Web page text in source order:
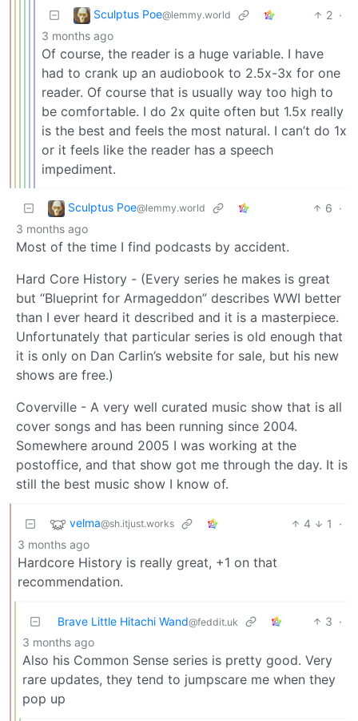
Sculptus Poe@lemmy.world 2 ·
3 months ago
Of course, the reader is a huge variable. I have
had to crank up an audiobook to 2.5x-3x for one
reader. Of course that is usually way too high to
be comfortable. I do 2x quite often but 1.5x really
is the best and feels the most natural. I can’t do 1x
or it feels like the reader has a speech
impediment.
Sculptus Poe@lemmy.world 6 ·
3 months ago
Most of the time I find podcasts by accident.
Hard Core History - (Every series he makes is great
but “Blueprint for Armageddon” describes WWI better
than I ever heard it described and it is a masterpiece.
Unfortunately that particular series is old enough that
it is only on Dan Carlin’s website for sale, but his new
shows are free.)
Coverville - A very well curated music show that is all
cover songs and has been running since 2004.
Somewhere around 2005 I was working at the
postoffice, and that show got me through the day. It is
still the best music show I know of.
velma@sh.itjust.works 4 1
·
3 months ago
Hardcore History is really great, +1 on that
recommendation.
Brave Little Hitachi Wand@feddit.uk 3 ·
3 months ago
Also his Common Sense series is pretty good. Very
rare updates, they tend to jumpscare me when they
pop up